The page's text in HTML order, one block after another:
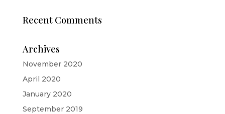
Recent Comments
Archives
November 2020
April 2020
January 2020
September 2019